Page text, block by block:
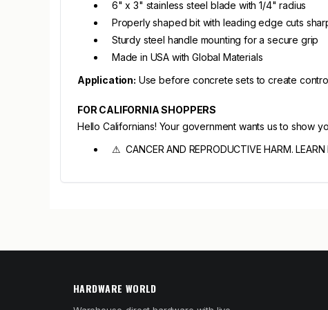
6" x 3" stainless steel blade with 1/4" radius
Properly shaped bit with leading edge cuts
Sturdy steel handle mounting for a secure grip
Made in USA with Global Materials
Application: Use before concrete sets to create
FOR CALIFORNIA SHOPPERS
Hello Californians! Your government wants us to show
⚠ CANCER AND REPRODUCTIVE HARM.
HARDWARE WORLD